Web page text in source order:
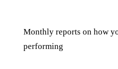
Monthly reports on how
performing